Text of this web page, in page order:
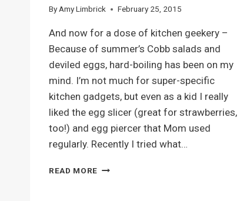
ByAmy Limbrick February 25, 2015
And now for a dose of kitchen geekery –
Because of summer’s Cobb salads and
deviled eggs, hard-boiling has been on my
mind. I’m not much for super-specific
kitchen gadgets, but even as a kid I really
liked the egg slicer (great for strawberries,
too!) and egg piercer that Mom used
regularly. Recently I tried what…
READ MORE PERFECT